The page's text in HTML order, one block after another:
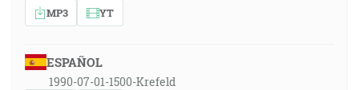
MP3 YT
ESPAÑOL
1990-07-01-1500-Krefeld